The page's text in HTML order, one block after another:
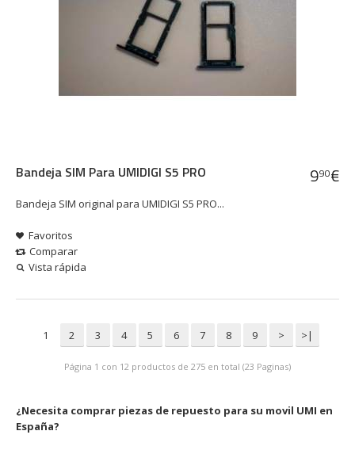
Bandeja SIM Para UMIDIGI S5 PRO
Bandeja SIM original para UMIDIGI S5 PRO...
990€
Favoritos
Comparar
Vista rápida
1 2 3 4 5 6 7 8 9 > >|
Página 1 con 12 productos de 275 en total (23 Paginas)
¿Necesita comprar piezas de repuesto para su movil UMI en
España?